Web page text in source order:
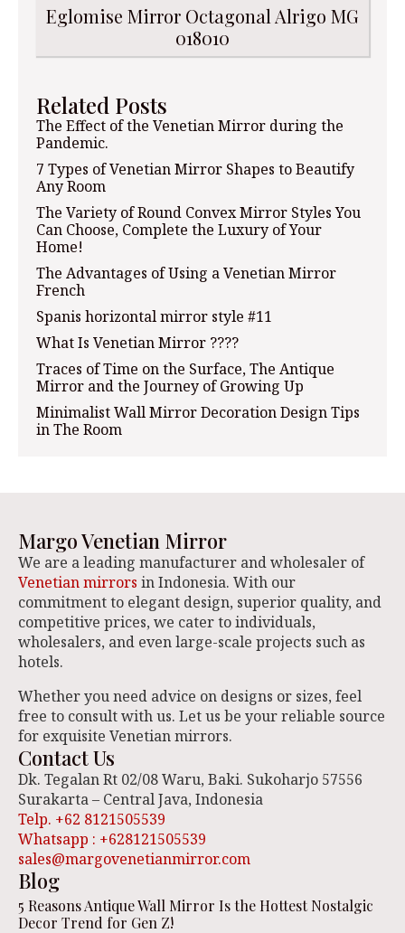
Eglomise Mirror Octagonal Alrigo MG
018010
Related Posts
The Effect of the Venetian Mirror during the
Pandemic.
7 Types of Venetian Mirror Shapes to Beautify
Any Room
The Variety of Round Convex Mirror Styles You
Can Choose, Complete the Luxury of Your
Home!
The Advantages of Using a Venetian Mirror
French
Spanis horizontal mirror style #11
What Is Venetian Mirror ????
Traces of Time on the Surface, The Antique
Mirror and the Journey of Growing Up
Minimalist Wall Mirror Decoration Design Tips
in The Room
Margo Venetian Mirror
We are a leading manufacturer and wholesaler of
Venetian mirrors in Indonesia. With our
commitment to elegant design, superior quality, and
competitive prices, we cater to individuals,
wholesalers, and even large-scale projects such as
hotels.
Whether you need advice on designs or sizes, feel
free to consult with us. Let us be your reliable source
for exquisite Venetian mirrors.
Contact Us
Dk. Tegalan Rt 02/08 Waru, Baki. Sukoharjo 57556
Surakarta – Central Java, Indonesia
Telp. +62 8121505539
Whatsapp : +628121505539
sales@margovenetianmirror.com
Blog
5 Reasons Antique Wall Mirror Is the Hottest Nostalgic
Decor Trend for Gen Z!